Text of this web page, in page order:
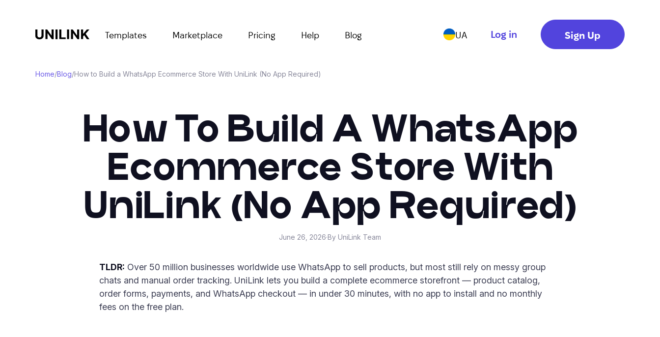
Templates Marketplace Pricing Help Blog UA Log in Sign Up
Home/Blog/How to Build a WhatsApp Ecommerce Store With UniLink (No App Required)
How To Build A WhatsApp
Ecommerce Store With
UniLink (No App Required)
June 26, 2026·By UniLink Team
TLDR: Over 50 million businesses worldwide use WhatsApp to sell products, but most still rely on messy group
chats and manual order tracking. UniLink lets you build a complete ecommerce storefront — product catalog,
order forms, payments, and WhatsApp checkout — in under 30 minutes, with no app to install and no monthly
fees on the free plan.